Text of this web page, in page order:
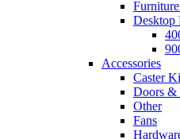
Desktop
Accessories
Caster
Doors &
Other
Fans